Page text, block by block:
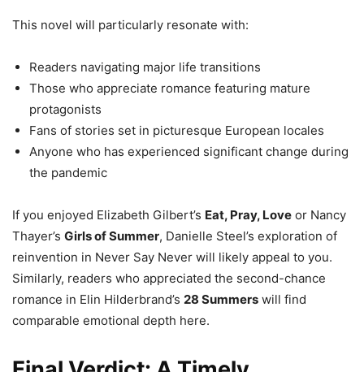
This novel will particularly resonate with:
Readers navigating major life transitions
Those who appreciate romance featuring mature
protagonists
Fans of stories set in picturesque European locales
Anyone who has experienced significant change during
the pandemic
If you enjoyed Elizabeth Gilbert’s Eat, Pray, Love or Nancy
Thayer’s Girls of Summer, Danielle Steel’s exploration of
reinvention in Never Say Never will likely appeal to you.
Similarly, readers who appreciated the second-chance
romance in Elin Hilderbrand’s 28 Summers will find
comparable emotional depth here.